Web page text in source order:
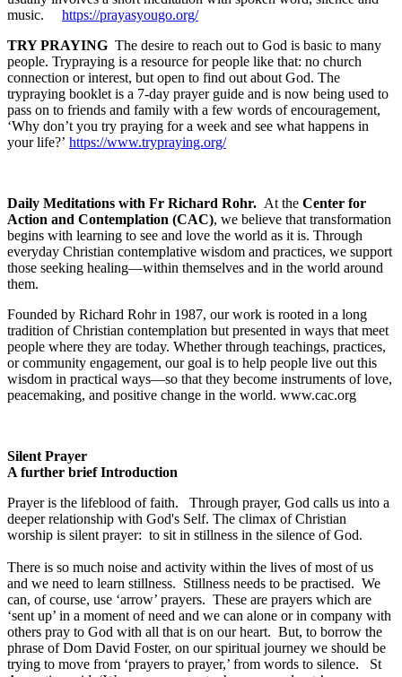
music. https://prayasyougo.org/
TRY PRAYING The desire to reach out to God is basic to many
people. Trypraying is a resource for people like that: no church
connection or interest, but open to find out about God. The
trypraying booklet is a 7-day prayer guide and is now being used to
pass on to friends and family with a few words of encouragement,
‘Why don’t you try praying for a week and see what happens in
your life?’ https://www.trypraying.org/
Daily Meditations with Fr Richard Rohr. At the Center for
Action and Contemplation (CAC), we believe that transformation
begins with learning to see and love the world as it is. Through
everyday Christian contemplative wisdom and practices, we support
those seeking healing—within themselves and in the world around
them.
Founded by Richard Rohr in 1987, our work is rooted in a long
tradition of Christian contemplation but presented in ways that meet
people where they are today. Whether through teachings, practices,
or community engagement, our goal is to help people live out this
wisdom in practical ways—so that they become instruments of love,
peacemaking, and positive change in the world. www.cac.org
Silent Prayer
A further brief Introduction
Prayer is the lifeblood of faith. Through prayer, God calls us into a
deeper relationship with God's Self. The climax of Christian
worship is silent prayer: to sit in stillness in the silence of God.
There is so much noise and activity within the lives of most of us
and we need to learn stillness. Stillness needs to be practised. We
can, of course, use ‘arrow’ prayers. These are prayers which are
‘sent up’ in a moment of need and we can alone or in company with
others pray to God with all that is on our heart. But, to borrow the
phrase of Dom David Foster, on our spiritual journey we should be
trying to move from ‘prayers to prayer,’ from words to silence. St